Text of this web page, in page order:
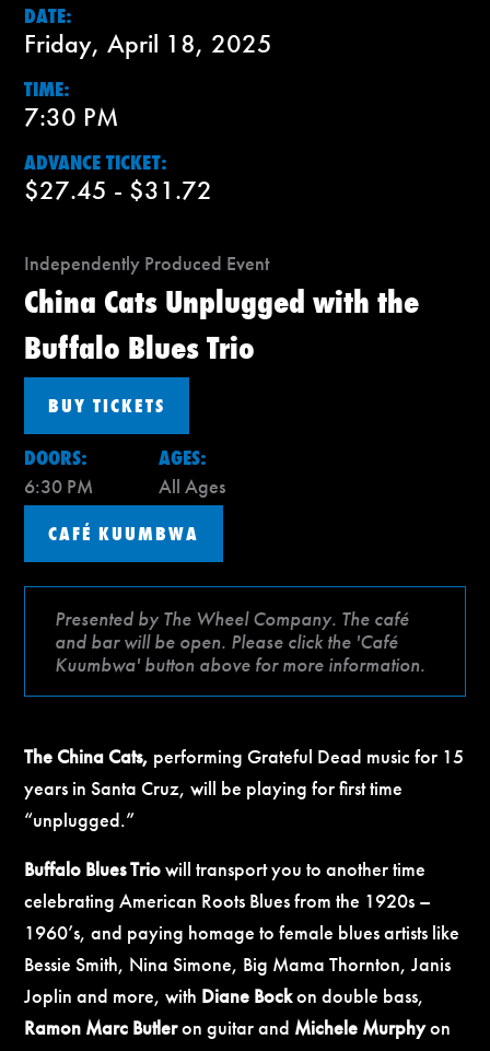
DATE:
Friday, April 18, 2025
TIME:
7:30 PM
ADVANCE TICKET:
$27.45 - $31.72
Independently Produced Event
China Cats Unplugged with the
Buffalo Blues Trio
BUY TICKETS
DOORS:
6:30 PM
AGES:
All Ages
CAFÉ KUUMBWA
Presented by The Wheel Company. The café
and bar will be open. Please click the 'Café
Kuumbwa' button above for more information.
The China Cats, performing Grateful Dead music for 15
years in Santa Cruz, will be playing for first time
“unplugged.”
Buffalo Blues Triowill transport you to another time
celebrating American Roots Blues from the 1920s –
1960’s, and paying homage to female blues artists like
Bessie Smith, Nina Simone, Big Mama Thornton, Janis
Joplin and more, with Diane Bockon double bass,
Ramon Marc Butleron guitar and Michele Murphyon